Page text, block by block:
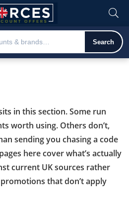
Search
in this section. Some run
worth using. Others don’t,
sending you chasing a code
here cover what’s actually
current UK sources rather
that don’t apply